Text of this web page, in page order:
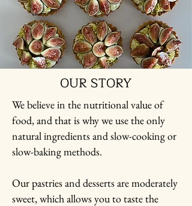
OUR STORY
We believe in the nutritional value of
food, and that is why we use the only
natural ingredients and slow-cooking or
slow-baking methods.
Our pastries and desserts are moderately
sweet, which allows you to taste the